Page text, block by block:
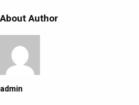
About Author
admin